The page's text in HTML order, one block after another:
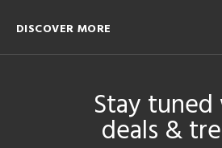
DISCOVER MORE
Stay
deals &